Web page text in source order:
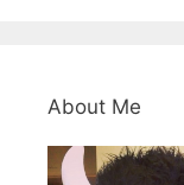
About Me